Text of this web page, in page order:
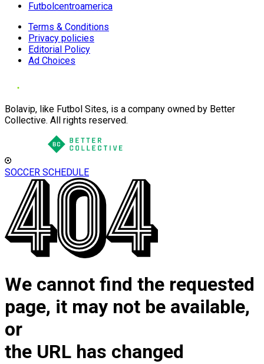
Futbolcentroamerica
Terms & Conditions
Privacy policies
Editorial Policy
Ad Choices
Bolavip, like Futbol Sites, is a company owned by Better
Collective. All rights reserved.
SOCCER SCHEDULE
We cannot find the requested
page, it may not be available,
or
the URL has changed